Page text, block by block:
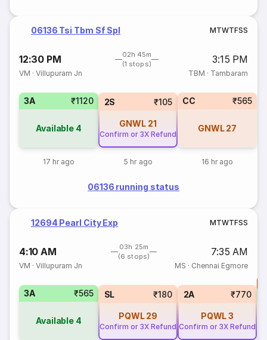
06136 Tsi Tbm Sf Spl MTWTFSS
12:30 PM
02h 45m
(1 stops)
3:15 PM
VM ·Villupuram Jn TBM · Tambaram
3A ₹1120
Available 4
17 hr ago
2S ₹105
GNWL 21
Confirm or 3X Refund
5 hr ago
CC ₹565
GNWL 27
16 hr ago
06136 running status
12694 Pearl City Exp MTWTFSS
4:10 AM
03h 25m
(6 stops)
7:35 AM
VM ·Villupuram Jn MS · Chennai Egmore
3A ₹565
Available 4
SL ₹180
PQWL 29
Confirm or 3X Refund
2A ₹770
PQWL3
Confirm or 3X Refund